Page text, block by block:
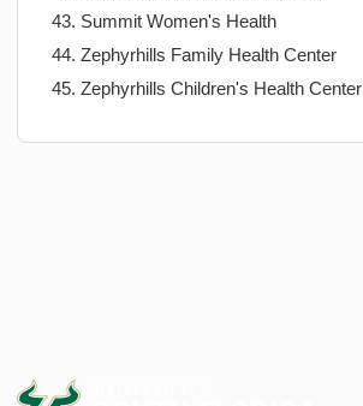
Summit Women's Health
Zephyrhills Family Health Center
Zephyrhills Children's Health Center